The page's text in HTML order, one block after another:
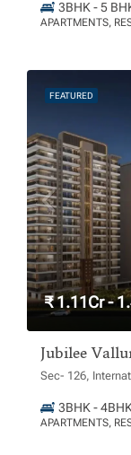
3BHK - 5
APARTMENTS,
FEATURED
₹ 1.11Cr -
Jubilee
Sec- 126,
3BHK - 4BHK
APARTMENTS,